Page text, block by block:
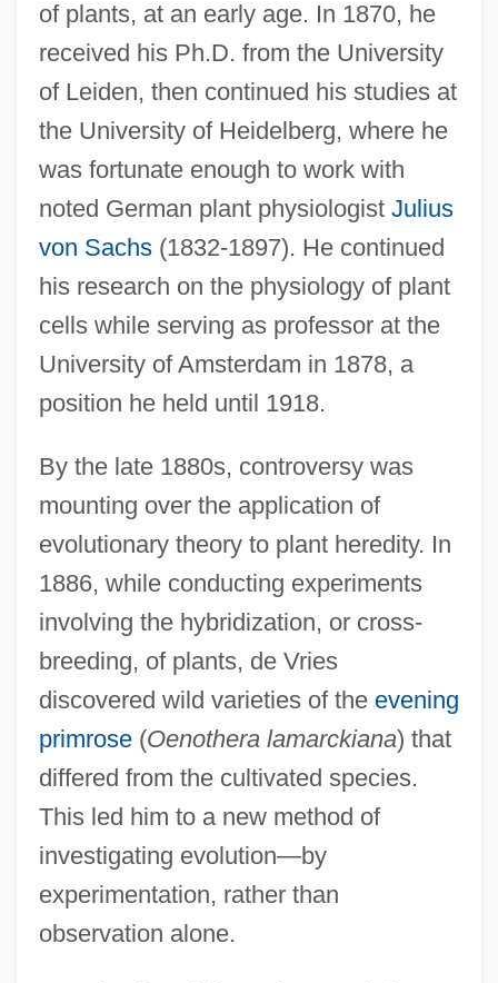
of plants, at an early age. In 1870, he
received his Ph.D. from the University
of Leiden, then continued his studies at
the University of Heidelberg, where he
was fortunate enough to work with
noted German plant physiologist Julius
von Sachs(1832-1897). He continued
his research on the physiology of plant
cells while serving as professor at the
University of Amsterdam in 1878, a
position he held until 1918.
By the late 1880s, controversy was
mounting over the application of
evolutionary theory to plant heredity. In
1886, while conducting experiments
involving the hybridization, or cross-
breeding, of plants, de Vries
discovered wild varieties of the evening
primrose(Oenothera lamarckiana) that
differed from the cultivated species.
This led him to a new method of
investigating evolution—by
experimentation, rather than
observation alone.